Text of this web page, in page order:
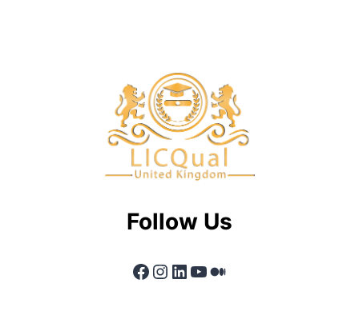
Follow Us
Facebook
Instagram
LinkedIn
YouTube
Medium